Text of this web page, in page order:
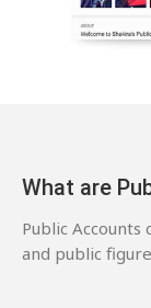
What are
Public Accounts
and public